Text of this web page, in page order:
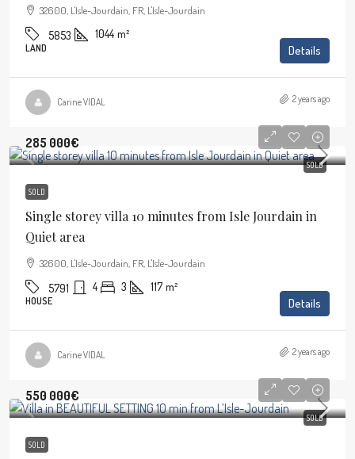
32600, L'Isle-Jourdain, FR, L'Isle-Jourdain
5853 1044 m²
LAND Details
Carine VIDAL 2 years ago
SOLD
285 000€
SOLD
Single storey villa 10 minutes from Isle Jourdain in
Quiet area
32600, L'Isle-Jourdain, FR, L'Isle-Jourdain
5791 4 3 117 m²
HOUSE Details
Carine VIDAL 2 years ago
SOLD
550 000€
SOLD